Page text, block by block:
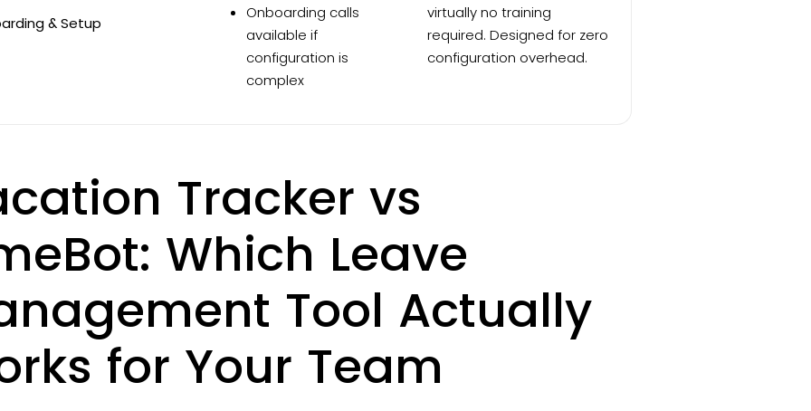
& Setup
Onboarding calls
available if
configuration is
complex
virtually no training
required. Designed for zero
configuration overhead.
Tracker vs
Which Leave
Tool Actually
for Your Team